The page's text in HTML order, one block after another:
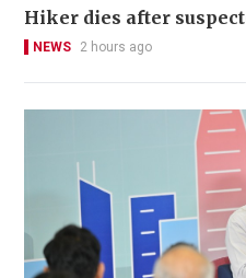
Hiker dies after
NEWS 2 hours ago